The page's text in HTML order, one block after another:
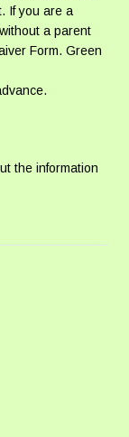
If you are a
a parent
Form. Green
the information